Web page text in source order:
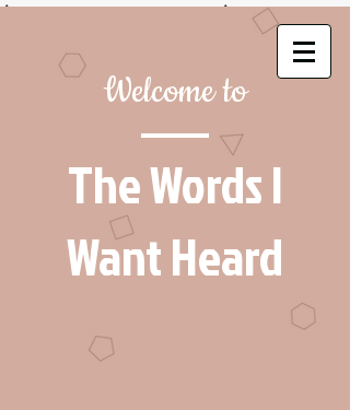
Welcome to
The Words I
Want Heard